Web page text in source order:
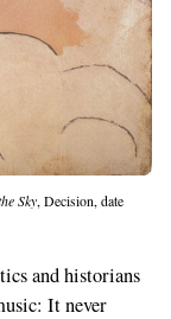
Sky, Decision, date
and historians
It never